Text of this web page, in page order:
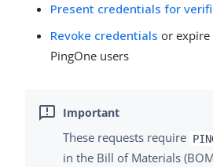
Present credentials for
Revoke credentials or expire
PingOne users
These requests require
in the Bill of Materials